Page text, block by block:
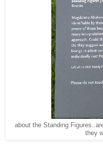
about the Standing
they